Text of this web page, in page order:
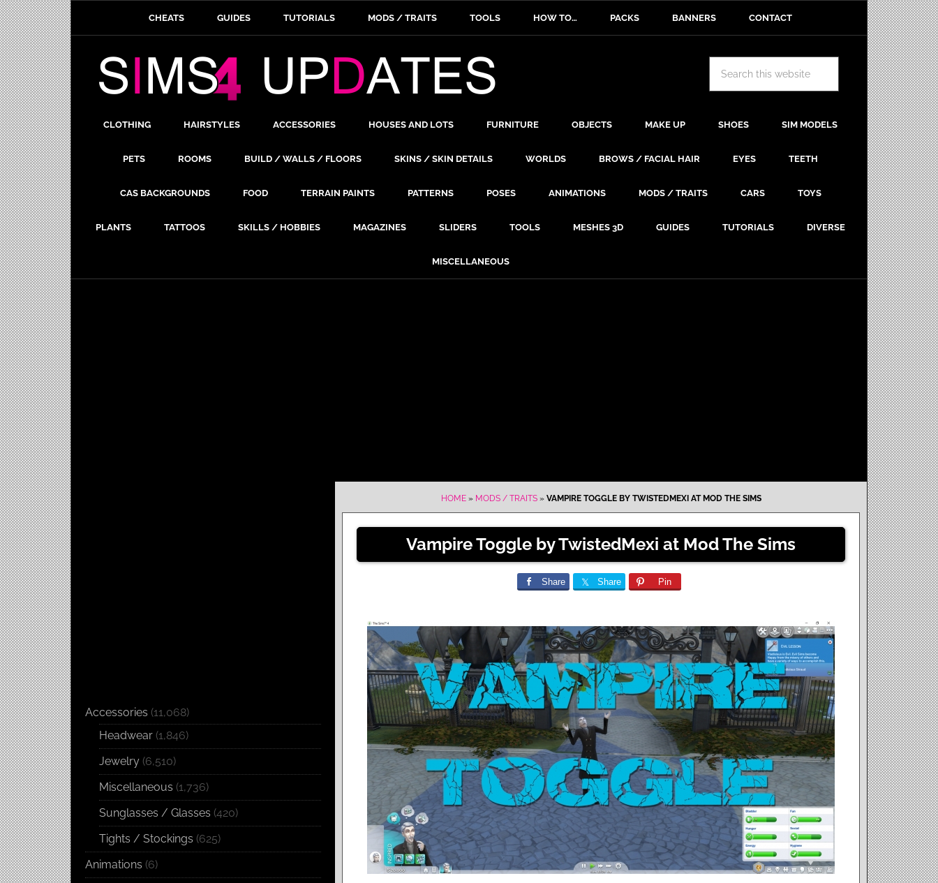
CHEATS GUIDES TUTORIALS MODS / TRAITS TOOLS HOW TO… PACKS BANNERS CONTACT
CLOTHING HAIRSTYLES ACCESSORIES HOUSES AND LOTS FURNITURE OBJECTS MAKE UP SHOES SIM MODELS
PETS ROOMS BUILD / WALLS / FLOORS SKINS / SKIN DETAILS WORLDS BROWS / FACIAL HAIR EYES TEETH
CAS BACKGROUNDS FOOD TERRAIN PAINTS PATTERNS POSES ANIMATIONS MODS / TRAITS CARS TOYS
PLANTS TATTOOS SKILLS / HOBBIES MAGAZINES SLIDERS TOOLS MESHES 3D GUIDES TUTORIALS DIVERSE
MISCELLANEOUS
HOME» MODS / TRAITS» VAMPIRE TOGGLE BY TWISTEDMEXI AT MOD THE SIMS
Vampire Toggle by TwistedMexi at Mod The Sims
Share Share Pin
Accessories (11,068)
Headwear (1,846)
Jewelry (6,510)
Miscellaneous (1,736)
Sunglasses / Glasses (420)
Tights / Stockings (625)
Animations (6)